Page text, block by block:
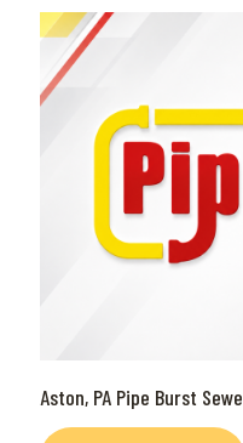
Aston, PA Pipe Burst